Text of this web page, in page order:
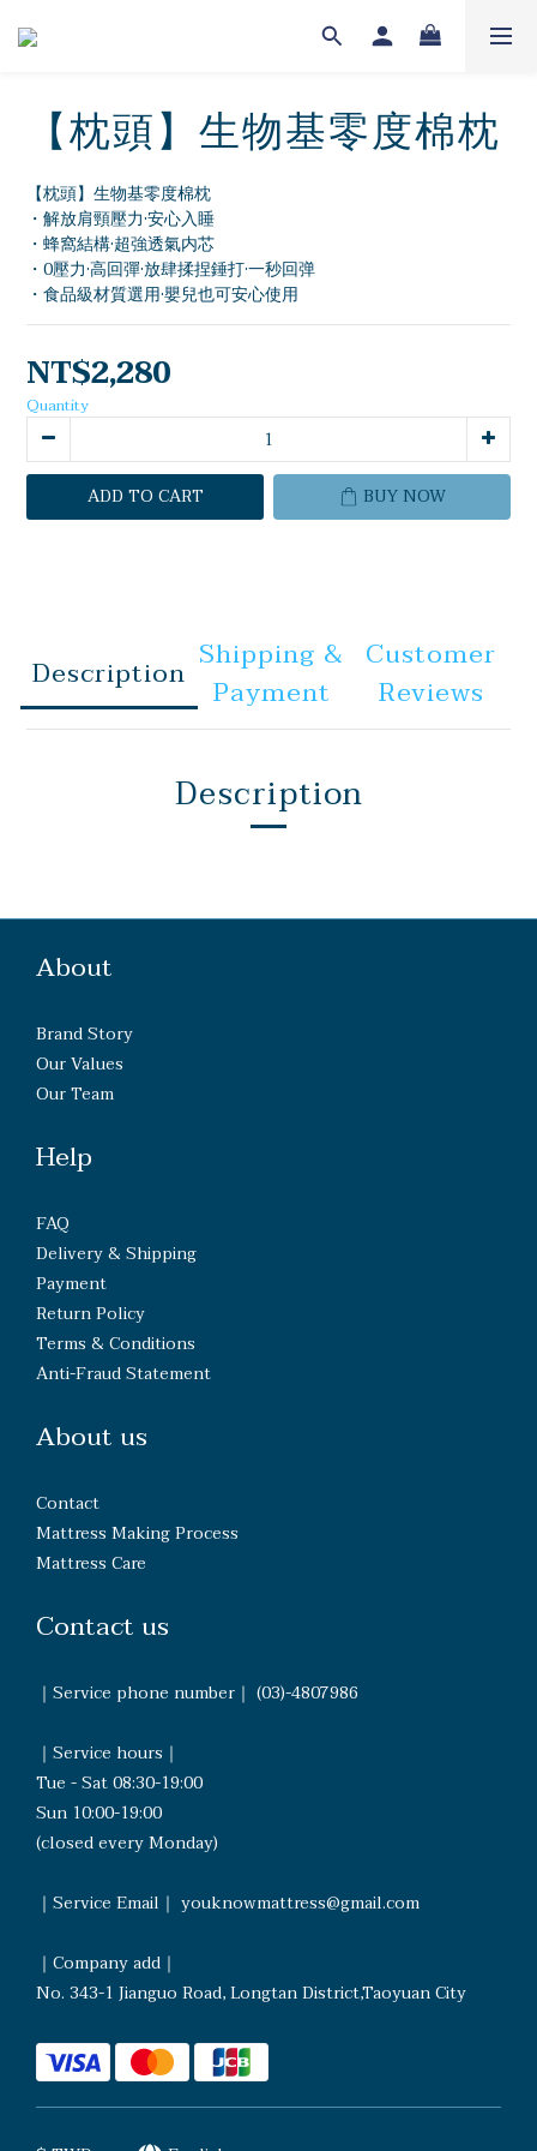
【枕頭】生物基零度棉枕
【枕頭】生物基零度棉枕
・解放肩頸壓力·安心入睡
・蜂窩結構·超強透氣内芯
・0壓力·高回彈·放肆揉捏錘打·一秒回弹
・食品級材質選用·嬰兒也可安心使用
NT$2,280
Quantity
ADD TO CART BUY NOW
Description Shipping &
Payment
Customer
Reviews
Description
About
Brand Story
Our Values
Our Team
Help
FAQ
Delivery & Shipping
Payment
Return Policy
Terms & Conditions
Anti-Fraud Statement
About us
Contact
Mattress Making Process
Mattress Care
Contact us
｜Service phone number｜ (03)-4807986
｜Service hours｜
Tue - Sat 08:30-19:00
Sun 10:00-19:00
(closed every Monday)
｜Service Email｜ youknowmattress@gmail.com
｜Company add｜
No. 343-1 Jianguo Road, Longtan District,Taoyuan City